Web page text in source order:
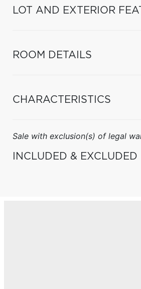
LOT AND EXTERIOR
ROOM DETAILS
CHARACTERISTICS
Sale with exclusion(s) of legal
INCLUDED & EXCLUDED